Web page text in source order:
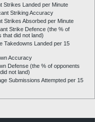
Strikes Landed per Minute
Striking Accuracy
Strikes Absorbed per Minute
Strike Defence (the % of
that did not land)
Takedowns Landed per 15
Accuracy
Defense (the % of opponents
not land)
Submissions Attempted per 15